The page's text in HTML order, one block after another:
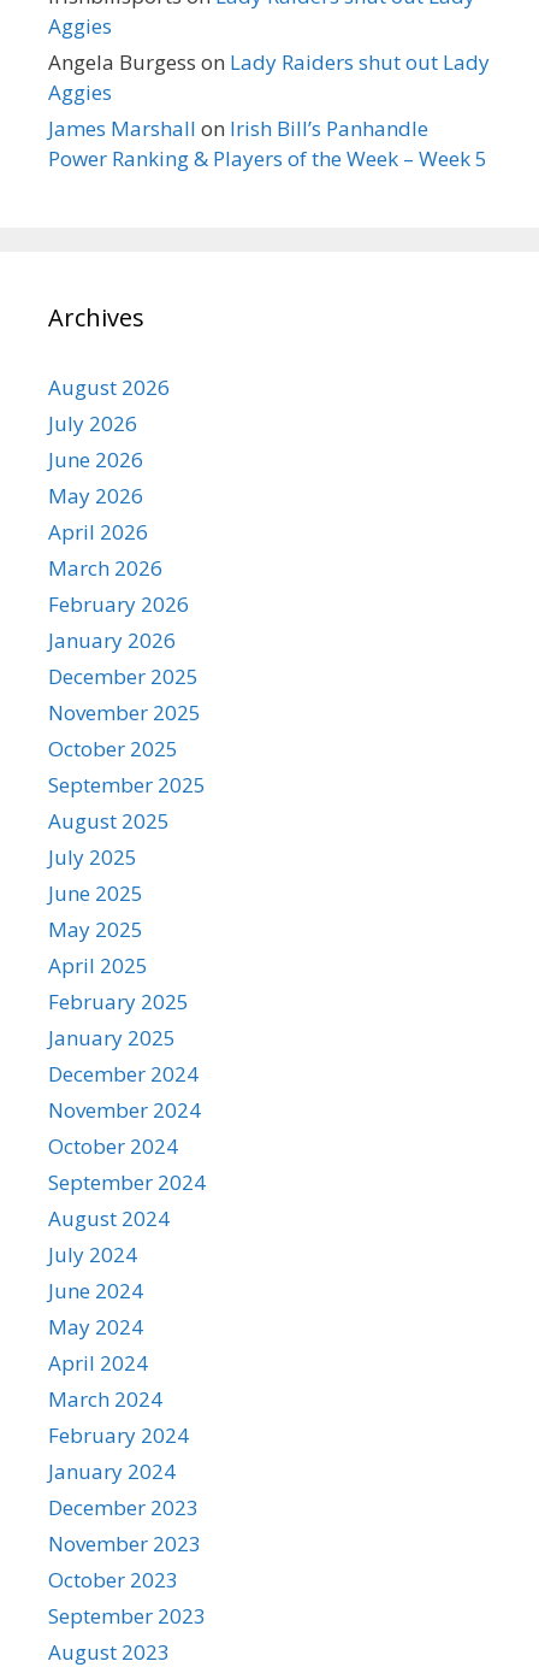
Aggies
Angela Burgess on Lady Raiders shut out Lady
Aggies
James Marshall on Irish Bill’s Panhandle
Power Ranking & Players of the Week – Week 5
Archives
August 2026
July 2026
June 2026
May 2026
April 2026
March 2026
February 2026
January 2026
December 2025
November 2025
October 2025
September 2025
August 2025
July 2025
June 2025
May 2025
April 2025
February 2025
January 2025
December 2024
November 2024
October 2024
September 2024
August 2024
July 2024
June 2024
May 2024
April 2024
March 2024
February 2024
January 2024
December 2023
November 2023
October 2023
September 2023
August 2023